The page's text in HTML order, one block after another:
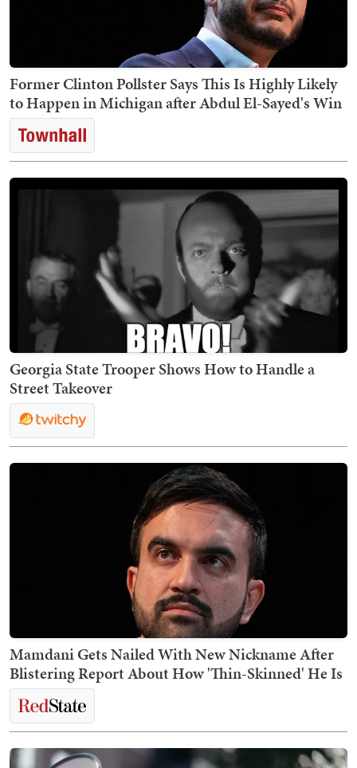
Former Clinton Pollster Says This Is Highly Likely
to Happen in Michigan after Abdul El-Sayed's Win
Georgia State Trooper Shows How to Handle a
Street Takeover
Mamdani Gets Nailed With New Nickname After
Blistering Report About How 'Thin-Skinned' He Is